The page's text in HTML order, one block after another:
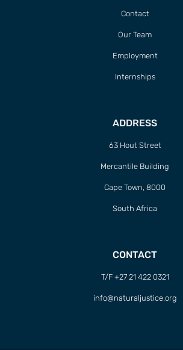
Contact
Our Team
Employment
Internships
ADDRESS
63 Hout Street
Mercantile Building
Cape Town, 8000
South Africa
CONTACT
T/F +27 21 422 0321
info@naturaljustice.org